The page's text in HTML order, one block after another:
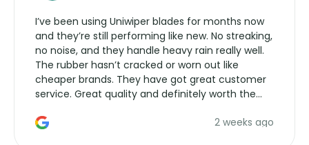
I’ve been using Uniwiper blades for months now
and they’re still performing like new. No streaking,
no noise, and they handle heavy rain really well.
The rubber hasn’t cracked or worn out like
cheaper brands. They have got great customer
service. Great quality and definitely worth the
2 weeks ago